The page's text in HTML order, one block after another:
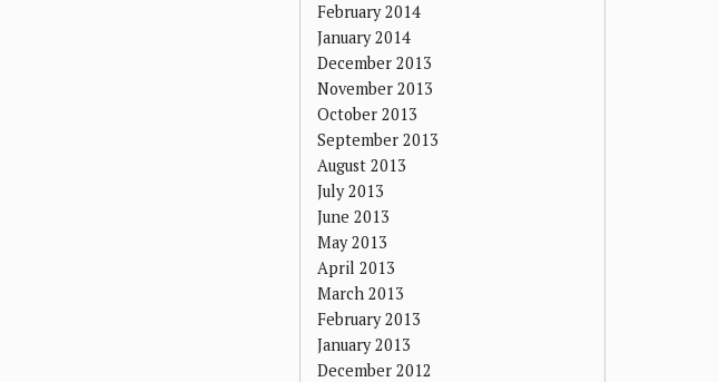
February 2014
January 2014
December 2013
November 2013
October 2013
September 2013
August 2013
July 2013
June 2013
May 2013
April 2013
March 2013
February 2013
January 2013
December 2012